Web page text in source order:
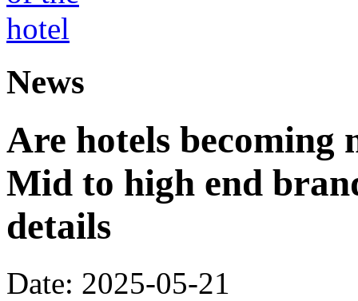
News
Are hotels becoming
Mid to high end
details
Date: 2025-05-21